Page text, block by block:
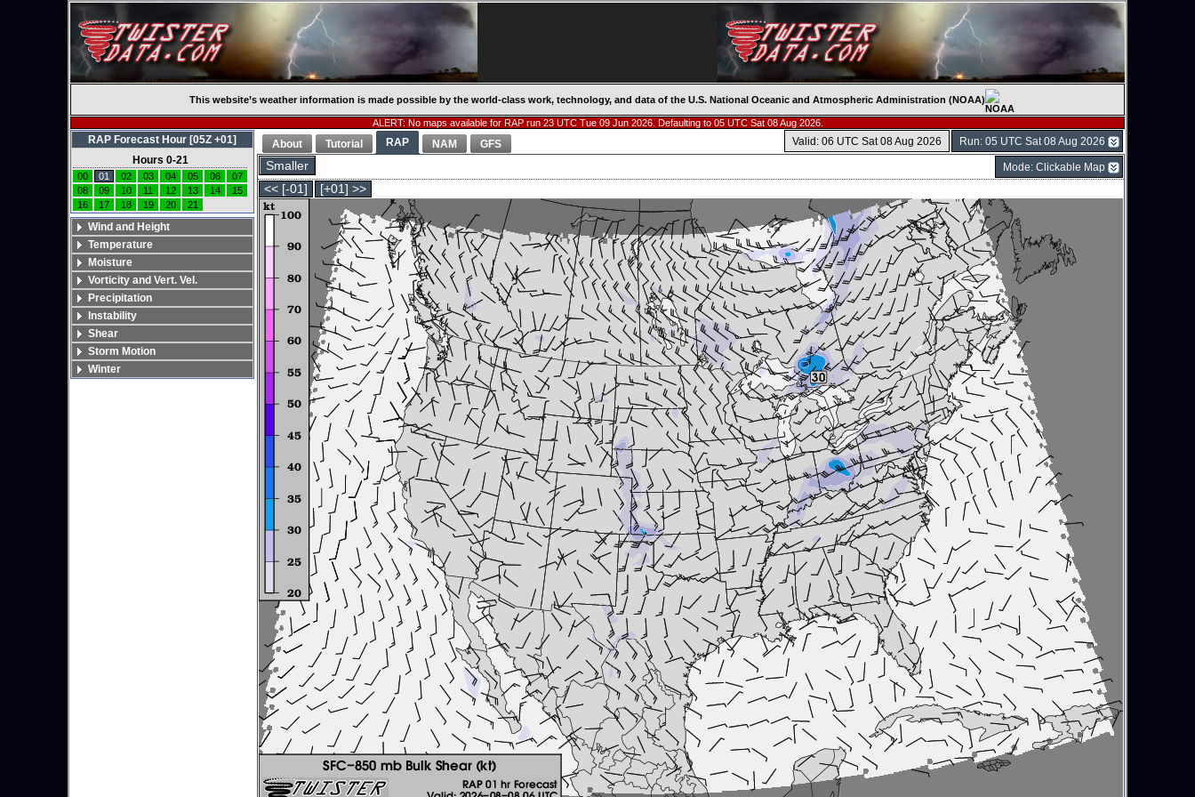
This website’s weather information is made possible by the world-class work, technology, and data of the U.S. National Oceanic and Atmospheric Administration (NOAA)
ALERT: No maps available for RAP run 23 UTC Tue 09 Jun 2026. Defaulting to 05 UTC Sat 08 Aug 2026.
Run: 05 UTC Sat 08 Aug 2026
Valid: 06 UTC Sat 08 Aug 2026
About Tutorial RAP NAM GFS
Smaller Mode: Clickable Map
<< [-01] [+01] >>
RAP Forecast Hour [05Z +01]
Hours 0-21
00 01 02 03 04 05 06
07
08
09 10 11 12 13 14
15
16
17 18 19 20 21
Wind and Height
Temperature
Moisture
Vorticity and Vert. Vel.
Precipitation
Instability
Shear
Storm Motion
Winter